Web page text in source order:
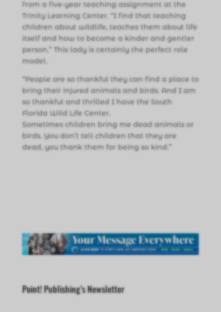
from a five-year teaching assignment at the
Trinity Learning Center. “I find that teaching
children about wildlife, teaches them about life
itself and how to become a kinder and gentler
person.” This lady is certainly the perfect role
model.
“People are so thankful they can find a place to
bring their injured animals and birds. And I am
so thankful and thrilled I have the South
Florida Wild Life Center.
Sometimes children bring me dead animals or
birds. You don’t tell children that they are
dead, you thank them for being so kind.”
Point! Publishing’s Newsletter